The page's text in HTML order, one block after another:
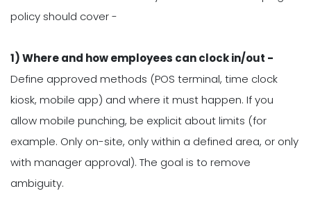
policy should cover -
1) Where and how employees can clock in/out -
Define approved methods (POS terminal, time clock
kiosk, mobile app) and where it must happen. If you
allow mobile punching, be explicit about limits (for
example. Only on-site, only within a defined area, or only
with manager approval). The goal is to remove
ambiguity.